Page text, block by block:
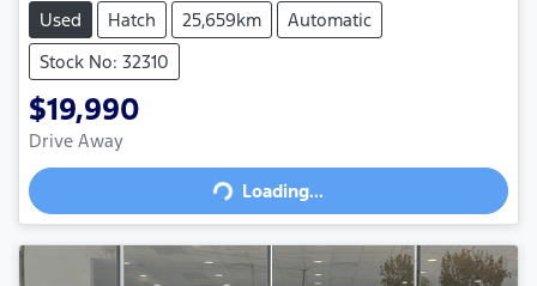
Used Hatch 25,659km
Automatic
Stock No: 32310
$19,990
Drive Away
Loading...Loading...